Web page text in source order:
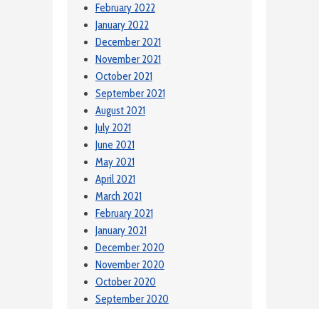
February 2022
January 2022
December 2021
November 2021
October 2021
September 2021
August 2021
July 2021
June 2021
May 2021
April 2021
March 2021
February 2021
January 2021
December 2020
November 2020
October 2020
September 2020